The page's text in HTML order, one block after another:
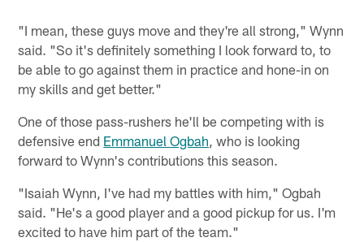
"I mean, these guys move and they're all strong," Wynn
said. "So it's definitely something I look forward to, to
be able to go against them in practice and hone-in on
my skills and get better."
One of those pass-rushers he'll be competing with is
defensive end Emmanuel Ogbah, who is looking
forward to Wynn's contributions this season.
"Isaiah Wynn, I've had my battles with him," Ogbah
said. "He's a good player and a good pickup for us. I'm
excited to have him part of the team."